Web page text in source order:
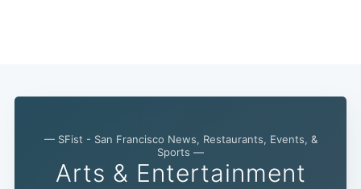
— SFist - San Francisco News, Restaurants, Events, &
Sports —
Arts & Entertainment